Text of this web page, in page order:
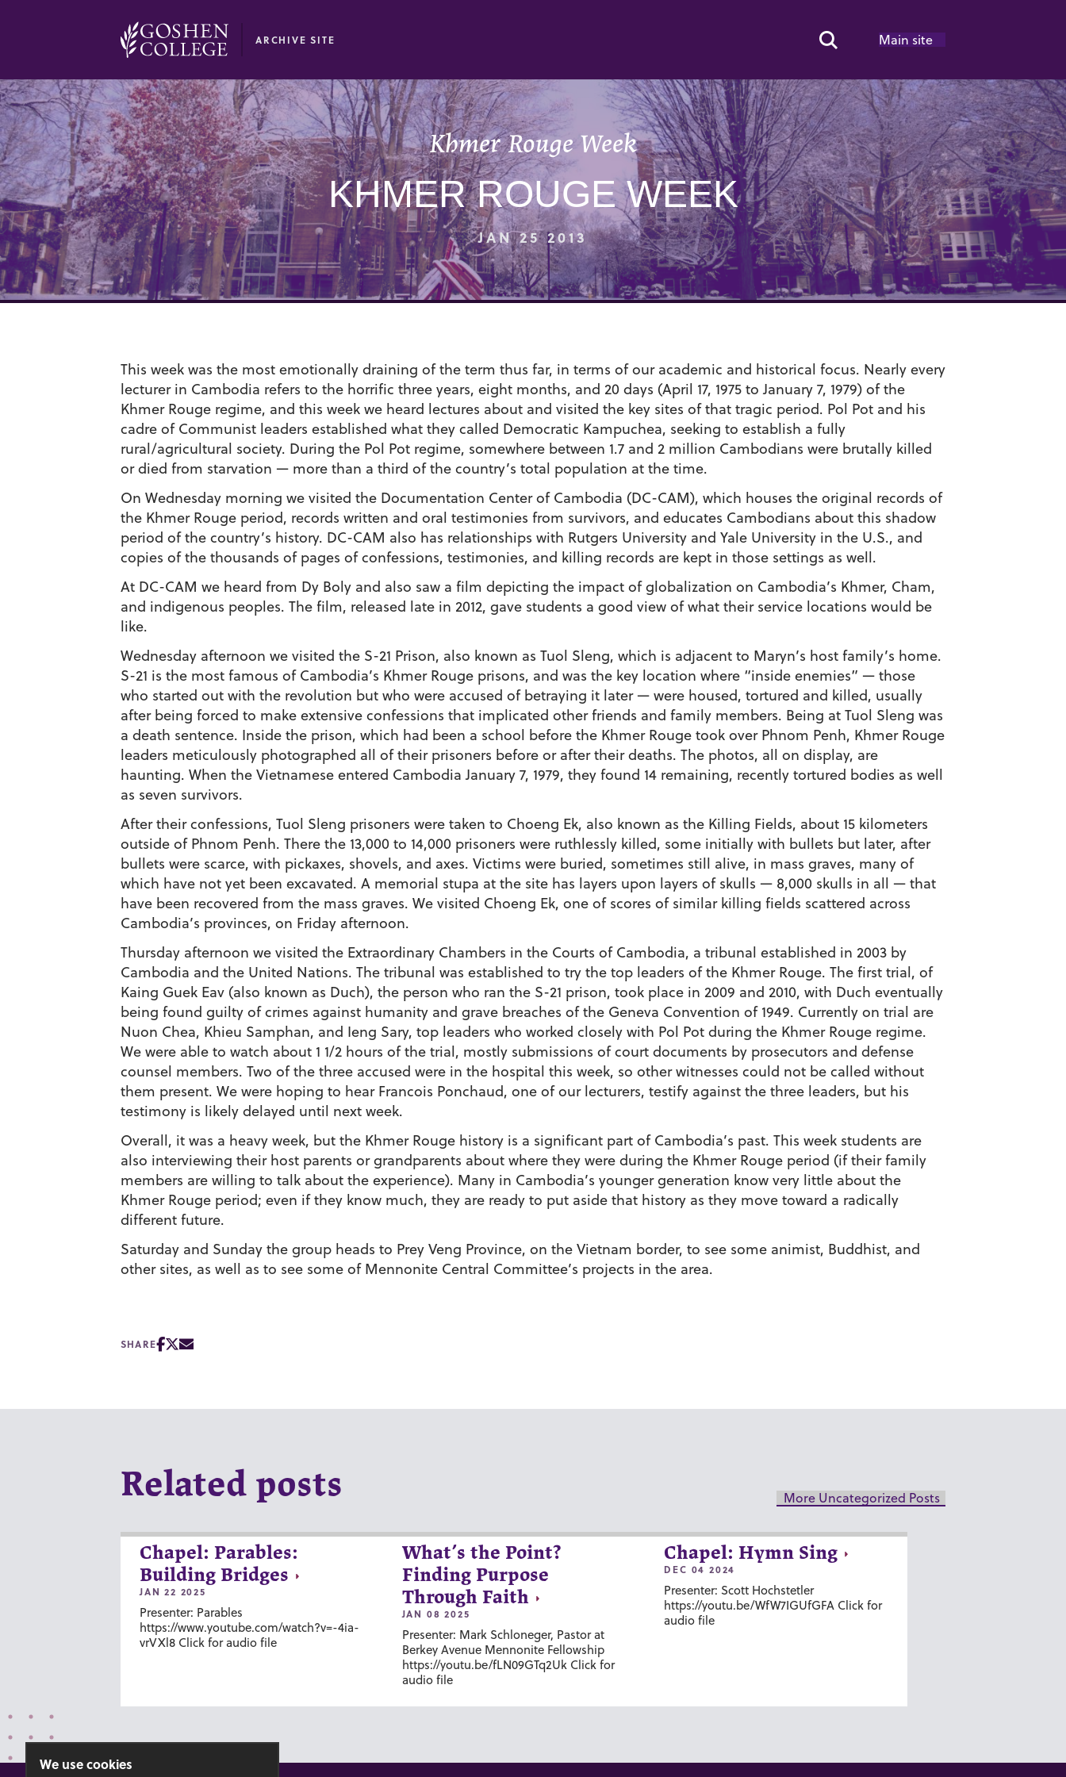
ARCHIVE SITE Search Toggle
Main site
Khmer Rouge Week
KHMER ROUGE WEEK
JAN 25 2013
This week was the most emotionally draining of the term thus far, in terms of our academic and historical focus. Nearly every
lecturer in Cambodia refers to the horrific three years, eight months, and 20 days (April 17, 1975 to January 7, 1979) of the
Khmer Rouge regime, and this week we heard lectures about and visited the key sites of that tragic period. Pol Pot and his
cadre of Communist leaders established what they called Democratic Kampuchea, seeking to establish a fully
rural/agricultural society. During the Pol Pot regime, somewhere between 1.7 and 2 million Cambodians were brutally killed
or died from starvation — more than a third of the country’s total population at the time.
On Wednesday morning we visited the Documentation Center of Cambodia (DC-CAM), which houses the original records of
the Khmer Rouge period, records written and oral testimonies from survivors, and educates Cambodians about this shadow
period of the country’s history. DC-CAM also has relationships with Rutgers University and Yale University in the U.S., and
copies of the thousands of pages of confessions, testimonies, and killing records are kept in those settings as well.
At DC-CAM we heard from Dy Boly and also saw a film depicting the impact of globalization on Cambodia’s Khmer, Cham,
and indigenous peoples. The film, released late in 2012, gave students a good view of what their service locations would be
like.
Wednesday afternoon we visited the S-21 Prison, also known as Tuol Sleng, which is adjacent to Maryn’s host family’s home.
S-21 is the most famous of Cambodia’s Khmer Rouge prisons, and was the key location where “inside enemies” — those
who started out with the revolution but who were accused of betraying it later — were housed, tortured and killed, usually
after being forced to make extensive confessions that implicated other friends and family members. Being at Tuol Sleng was
a death sentence. Inside the prison, which had been a school before the Khmer Rouge took over Phnom Penh, Khmer Rouge
leaders meticulously photographed all of their prisoners before or after their deaths. The photos, all on display, are
haunting. When the Vietnamese entered Cambodia January 7, 1979, they found 14 remaining, recently tortured bodies as well
as seven survivors.
After their confessions, Tuol Sleng prisoners were taken to Choeng Ek, also known as the Killing Fields, about 15 kilometers
outside of Phnom Penh. There the 13,000 to 14,000 prisoners were ruthlessly killed, some initially with bullets but later, after
bullets were scarce, with pickaxes, shovels, and axes. Victims were buried, sometimes still alive, in mass graves, many of
which have not yet been excavated. A memorial stupa at the site has layers upon layers of skulls — 8,000 skulls in all — that
have been recovered from the mass graves. We visited Choeng Ek, one of scores of similar killing fields scattered across
Cambodia’s provinces, on Friday afternoon.
Thursday afternoon we visited the Extraordinary Chambers in the Courts of Cambodia, a tribunal established in 2003 by
Cambodia and the United Nations. The tribunal was established to try the top leaders of the Khmer Rouge. The first trial, of
Kaing Guek Eav (also known as Duch), the person who ran the S-21 prison, took place in 2009 and 2010, with Duch eventually
being found guilty of crimes against humanity and grave breaches of the Geneva Convention of 1949. Currently on trial are
Nuon Chea, Khieu Samphan, and Ieng Sary, top leaders who worked closely with Pol Pot during the Khmer Rouge regime.
We were able to watch about 1 1/2 hours of the trial, mostly submissions of court documents by prosecutors and defense
counsel members. Two of the three accused were in the hospital this week, so other witnesses could not be called without
them present. We were hoping to hear Francois Ponchaud, one of our lecturers, testify against the three leaders, but his
testimony is likely delayed until next week.
Overall, it was a heavy week, but the Khmer Rouge history is a significant part of Cambodia’s past. This week students are
also interviewing their host parents or grandparents about where they were during the Khmer Rouge period (if their family
members are willing to talk about the experience). Many in Cambodia’s younger generation know very little about the
Khmer Rouge period; even if they know much, they are ready to put aside that history as they move toward a radically
different future.
Saturday and Sunday the group heads to Prey Veng Province, on the Vietnam border, to see some animist, Buddhist, and
other sites, as well as to see some of Mennonite Central Committee’s projects in the area.
SHARE
Related posts More Uncategorized Posts
Chapel: Parables:
Building Bridges
JAN 22 2025
Presenter: Parables
https://www.youtube.com/watch?v=-4ia-
vrVXl8 Click for audio file
What’s the Point?
Finding Purpose
Through Faith
JAN 08 2025
Presenter: Mark Schloneger, Pastor at
Berkey Avenue Mennonite Fellowship
https://youtu.be/fLN09GTq2Uk Click for
audio file
Chapel: Hymn Sing
DEC 04 2024
Presenter: Scott Hochstetler
https://youtu.be/WfW7IGUfGFA Click for
audio file
We use cookies